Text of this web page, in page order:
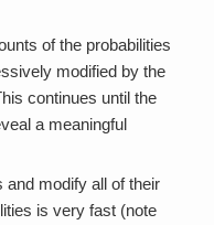
of the probabilities
modified by the
continues until the
a meaningful
and modify all of their
is very fast (note